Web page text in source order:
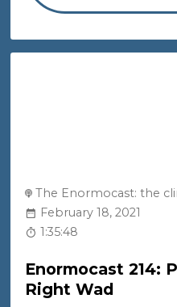
The Enormocast: the
February 18, 2021
1:35:48
Enormocast 214:
Right Wad